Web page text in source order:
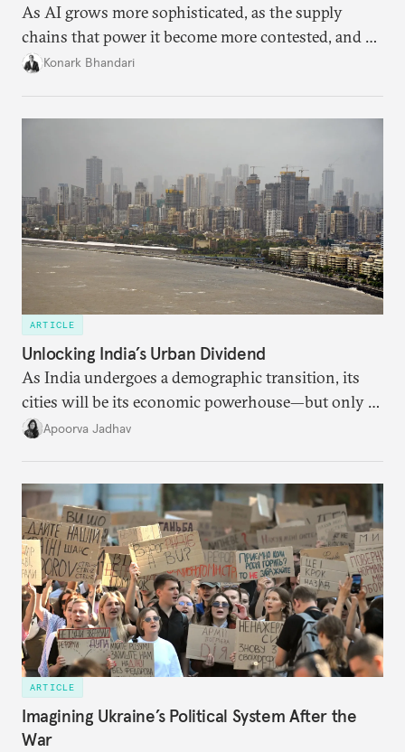
As AI grows more sophisticated, as the supply
chains that power it become more contested, and as
access to frontier models becomes geopolitically
Konark Bhandari
ARTICLE
Unlocking India’s Urban Dividend
As India undergoes a demographic transition, its
cities will be its economic powerhouse—but only if
it accurately captures city growth and empowers
Apoorva Jadhav
ARTICLE
Imagining Ukraine’s Political System After the
War